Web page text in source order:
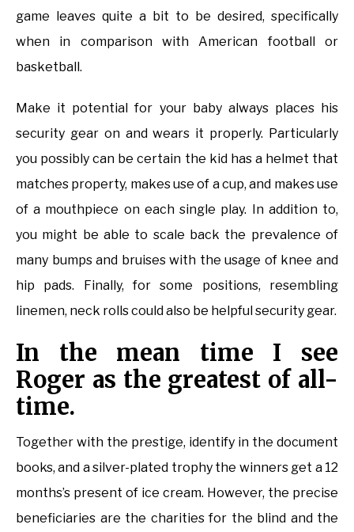
game leaves quite a bit to be desired, specifically
when in comparison with American football or
basketball.
Make it potential for your baby always places his
security gear on and wears it properly. Particularly
you possibly can be certain the kid has a helmet that
matches property, makes use of a cup, and makes use
of a mouthpiece on each single play. In addition to,
you might be able to scale back the prevalence of
many bumps and bruises with the usage of knee and
hip pads. Finally, for some positions, resembling
linemen, neck rolls could also be helpful security gear.
In the mean time I see
Roger as the greatest of all-
time.
Together with the prestige, identify in the document
books, and a silver-plated trophy the winners get a 12
months’s present of ice cream. However, the precise
beneficiaries are the charities for the blind and the